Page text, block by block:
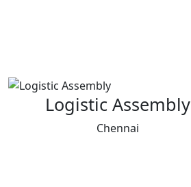
Logistic Assembly
Chennai